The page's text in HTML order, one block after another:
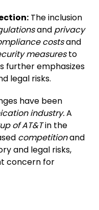
The inclusion
and privacy
costsand
measuresto
further emphasizes
legal risks.
have been
industry.A
of AT&Tin the
competitionand
and legal risks,
concern for